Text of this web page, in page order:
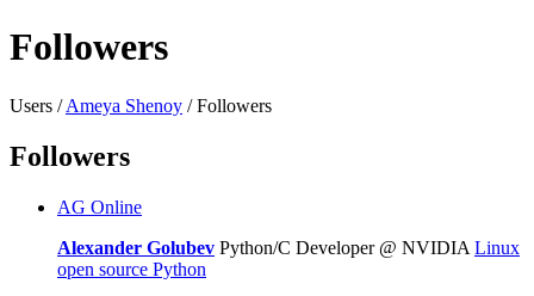
Followers
Users /Ameya Shenoy / Followers
Followers
AG Online
Alexander Golubev Python/C Developer @ NVIDIA Linux
open source Python